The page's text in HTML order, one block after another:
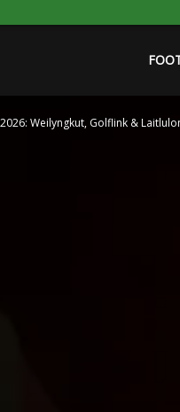
Sports
2026: Weilyngkut, Golflink &